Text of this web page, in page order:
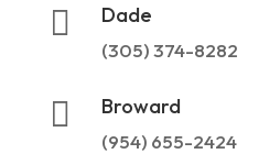
 Dade
(305) 374-8282
 Broward
(954) 655-2424